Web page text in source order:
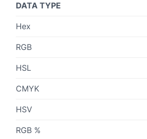
DATA TYPE
Hex
RGB
HSL
CMYK
HSV
RGB %